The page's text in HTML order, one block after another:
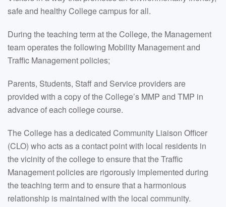
safe and healthy College campus for all.
During the teaching term at the College, the Management
team operates the following Mobility Management and
Traffic Management policies;
Parents, Students, Staff and Service providers are
provided with a copy of the College’s MMP and TMP in
advance of each college course.
The College has a dedicated Community Liaison Officer
(CLO) who acts as a contact point with local residents in
the vicinity of the college to ensure that the Traffic
Management policies are rigorously implemented during
the teaching term and to ensure that a harmonious
relationship is maintained with the local community.